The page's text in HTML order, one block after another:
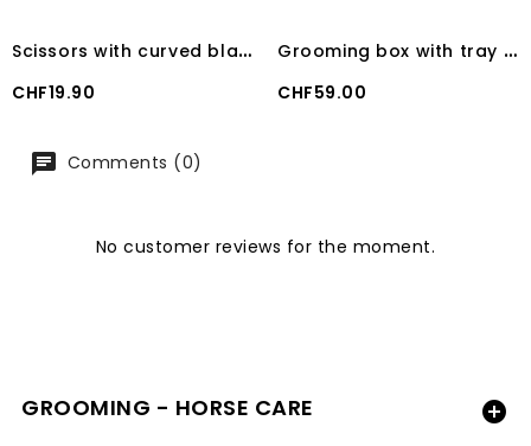
S
cissors with curved blade Stainless steel.
Price
CHF19.90
G
rooming box with tray 100 kg RASPBERRY
Price
CHF59.00
Comments (0)
No customer reviews for the moment.
GROOMING - HORSE CARE 